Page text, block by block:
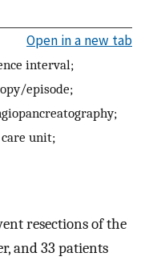
Open in a new tab
interval;
episode;
unit;
resections of the
and 33 patients